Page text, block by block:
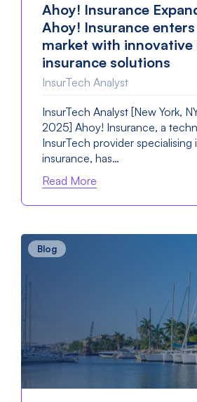
Ahoy! Insurance
Ahoy! Insurance
market with innovative
insurance solutions
InsurTech Analyst
InsurTech Analyst [New York,
2025] Ahoy! Insurance, a
InsurTech provider specialising
insurance, has…
Read More
Blog